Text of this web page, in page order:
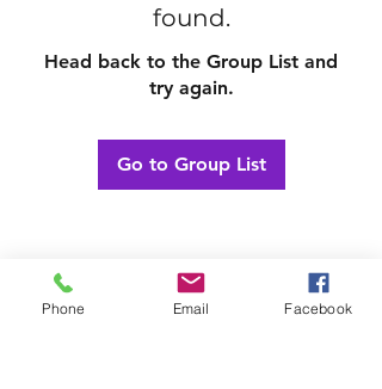
found.
Head back to the Group List and
try again.
Go to Group List
Phone Email Facebook